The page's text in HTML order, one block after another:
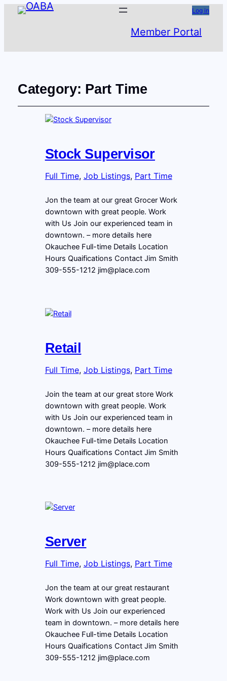
Log in
Member Portal
Category: Part Time
Stock Supervisor
Full Time, Job Listings, Part Time
Jon the team at our great Grocer Work
downtown with great people. Work
with Us Join our experienced team in
downtown. – more details here
Okauchee Full-time Details Location
Hours Quaifications Contact Jim Smith
309-555-1212 jim@place.com
Retail
Full Time, Job Listings, Part Time
Join the team at our great store Work
downtown with great people. Work
with Us Join our experienced team in
downtown. – more details here
Okauchee Full-time Details Location
Hours Quaifications Contact Jim Smith
309-555-1212 jim@place.com
Server
Full Time, Job Listings, Part Time
Jon the team at our great restaurant
Work downtown with great people.
Work with Us Join our experienced
team in downtown. – more details here
Okauchee Full-time Details Location
Hours Quaifications Contact Jim Smith
309-555-1212 jim@place.com